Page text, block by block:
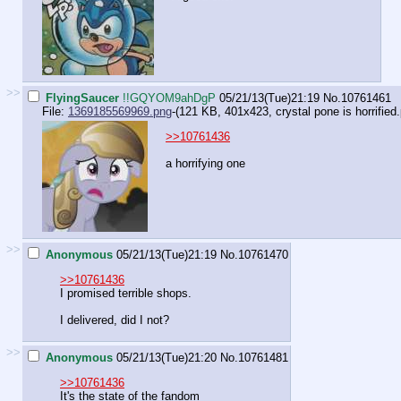
>> FlyingSaucer !!GQYOM9ahDgP 05/21/13(Tue)21:19 No.10761461
File: 1369185569969.png-(121 KB, 401x423, crystal pone is
>>10761436
a horrifying one
>> Anonymous 05/21/13(Tue)21:19 No.10761470
>>10761436
I promised terrible shops.
I delivered, did I not?
>> Anonymous 05/21/13(Tue)21:20 No.10761481
>>10761436
It's the state of the fandom